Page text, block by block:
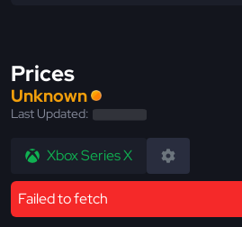
Prices
Unknown
Last Updated:
Xbox Series X
Failed to fetch